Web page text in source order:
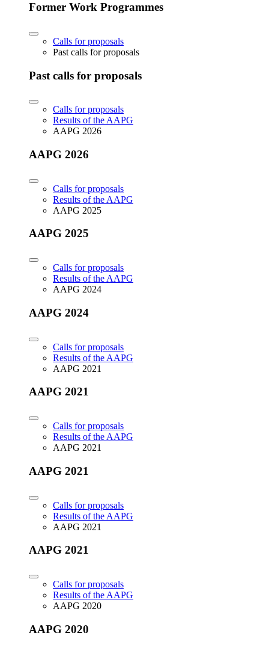
Former Work Programmes
Calls for proposals
Past calls for proposals
Past calls for proposals
Calls for proposals
Results of the AAPG
AAPG 2026
AAPG 2026
Calls for proposals
Results of the AAPG
AAPG 2025
AAPG 2025
Calls for proposals
Results of the AAPG
AAPG 2024
AAPG 2024
Calls for proposals
Results of the AAPG
AAPG 2021
AAPG 2021
Calls for proposals
Results of the AAPG
AAPG 2021
AAPG 2021
Calls for proposals
Results of the AAPG
AAPG 2021
AAPG 2021
Calls for proposals
Results of the AAPG
AAPG 2020
AAPG 2020